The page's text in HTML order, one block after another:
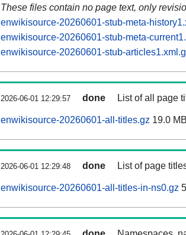
These files contain no page text, only
enwikisource-20260601-stub-meta-
enwikisource-20260601-stub-meta-
enwikisource-20260601-stub-
2026-06-01 12:29:57 done List of all page
enwikisource-20260601-all-titles.gz 19.0
2026-06-01 12:29:48 done List of page
enwikisource-20260601-all-titles-in-ns0.gz